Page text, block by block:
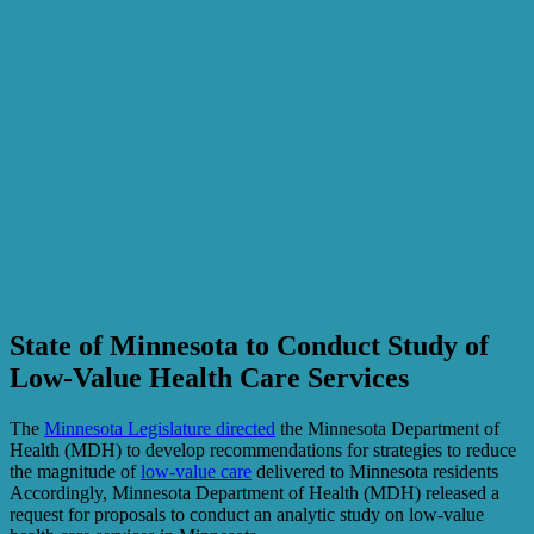
State of Minnesota to Conduct Study of
Low-Value Health Care Services
The Minnesota Legislature directed the Minnesota Department of
Health (MDH) to develop recommendations for strategies to reduce
the magnitude oflow-value care delivered to Minnesota residents
Accordingly, Minnesota Department of Health (MDH) released a
request for proposals to conduct an analytic study on low-value